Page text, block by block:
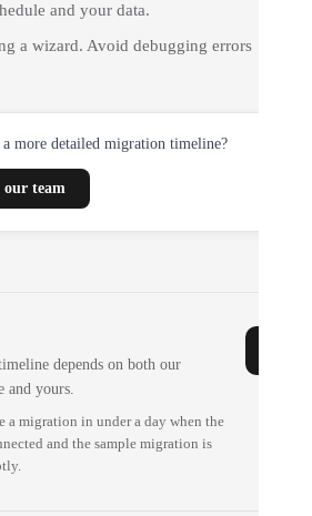
and your data.
a wizard. Avoid debugging errors
more detailed migration timeline?
our team
depends on both our
and yours.
a migration in under a day when the
and the sample migration is